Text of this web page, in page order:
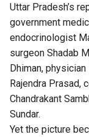
Uttar Pradesh’s
government
endocrinologist
surgeon Shadab
Dhiman,
Rajendra Prasad,
Chandrakant
Sundar.
Yet the picture